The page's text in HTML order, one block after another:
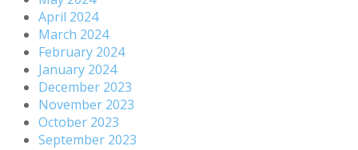
April 2024
March 2024
February 2024
January 2024
December 2023
November 2023
October 2023
September 2023